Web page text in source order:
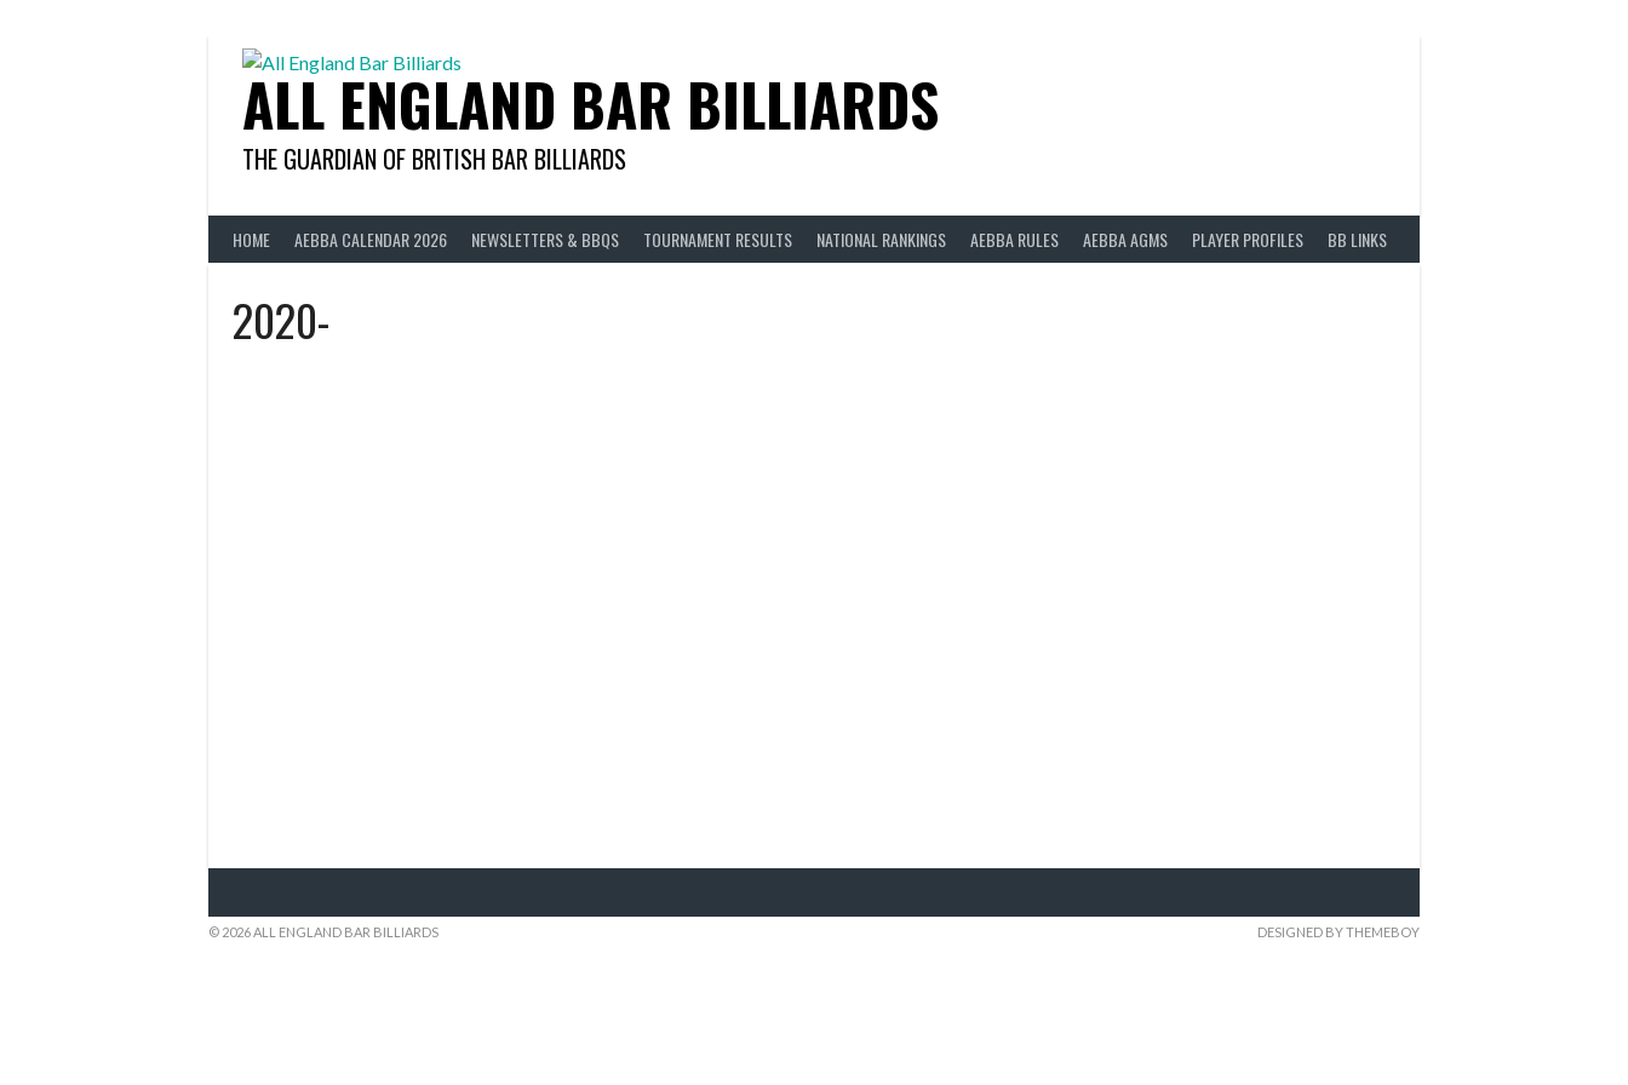
ALL ENGLAND BAR BILLIARDS
THE GUARDIAN OF BRITISH BAR BILLIARDS
HOME AEBBA CALENDAR 2026 NEWSLETTERS & BBQS TOURNAMENT RESULTS NATIONAL RANKINGS AEBBA RULES AEBBA AGMS PLAYER PROFILES BB LINKS
2020-
© 2026 ALL ENGLAND BAR BILLIARDS DESIGNED BY THEMEBOY